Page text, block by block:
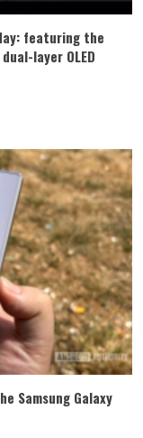
featuring the
layer OLED
Samsung Galaxy